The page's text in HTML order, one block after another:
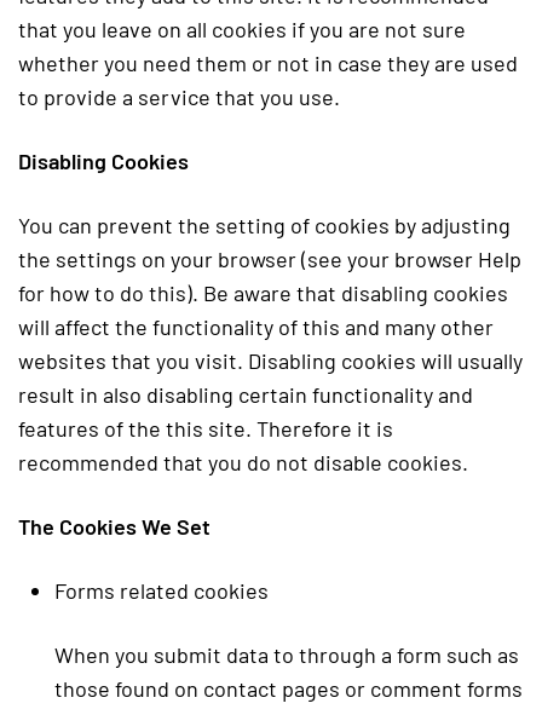
that you leave on all cookies if you are not sure
whether you need them or not in case they are used
to provide a service that you use.
Disabling Cookies
You can prevent the setting of cookies by adjusting
the settings on your browser (see your browser Help
for how to do this). Be aware that disabling cookies
will affect the functionality of this and many other
websites that you visit. Disabling cookies will usually
result in also disabling certain functionality and
features of the this site. Therefore it is
recommended that you do not disable cookies.
The Cookies We Set
Forms related cookies
When you submit data to through a form such as
those found on contact pages or comment forms